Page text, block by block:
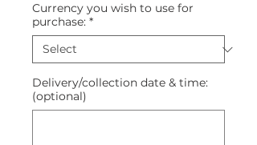
Currency you wish to use for
purchase: *
Delivery/collection date & time:
(optional)